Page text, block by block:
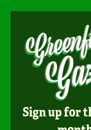
Sign up for